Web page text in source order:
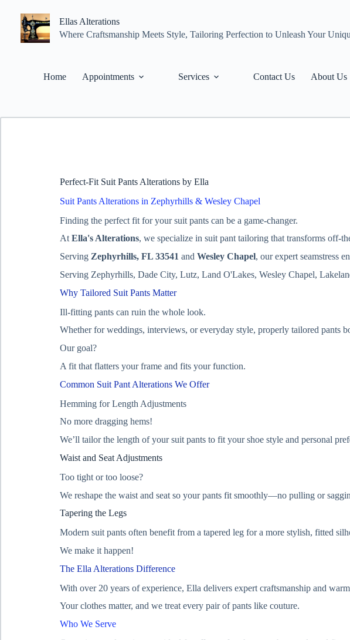
content
Ellas Alterations
Where Craftsmanship Meets Style, Tailoring Perfection to Unleash Your
Home Appointments Services Contact Us About Us
Perfect-Fit Suit Pants Alterations by Ella
Suit Pants Alterations in Zephyrhills & Wesley Chapel
Finding the perfect fit for your suit pants can be a game-changer.
At Ella's Alterations, we specialize in suit pant tailoring that transforms off-
Serving Zephyrhills, FL 33541 and Wesley Chapel, our expert seamstress
Serving Zephyrhills, Dade City, Lutz, Land O'Lakes, Wesley Chapel,
Why Tailored Suit Pants Matter
Ill-fitting pants can ruin the whole look.
Whether for weddings, interviews, or everyday style, properly tailored pants
Our goal?
A fit that flatters your frame and fits your function.
Common Suit Pant Alterations We Offer
Hemming for Length Adjustments
No more dragging hems!
We’ll tailor the length of your suit pants to fit your shoe style and personal
Waist and Seat Adjustments
Too tight or too loose?
We reshape the waist and seat so your pants fit smoothly—no pulling or
Tapering the Legs
Modern suit pants often benefit from a tapered leg for a more stylish, fitted
We make it happen!
The Ella Alterations Difference
With over 20 years of experience, Ella delivers expert craftsmanship and
Your clothes matter, and we treat every pair of pants like couture.
Who We Serve